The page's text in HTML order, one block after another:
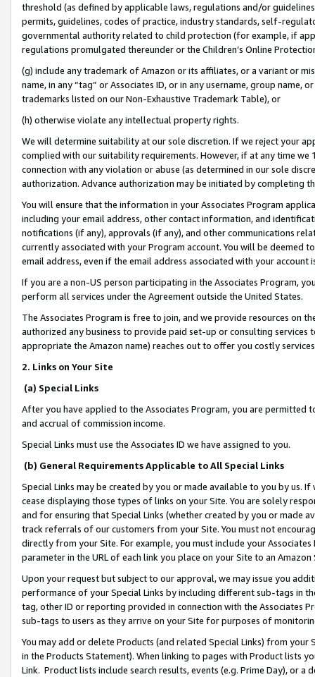
threshold (as defined by applicable laws, regulations and/or
permits, guidelines, codes of practice, industry standards, self-
governmental authority related to child protection (for example, if
regulations promulgated thereunder or the Children’s Online
(g) include any trademark of Amazon or its affiliates, or a variant or
name, in any “tag” or Associates ID, or in any username, group
trademarks listed on our Non-Exhaustive Trademark Table), or
(h) otherwise violate any intellectual property rights.
We will determine suitability at our sole discretion. If we reject your
complied with our suitability requirements. However, if at any time
connection with any violation or abuse (as determined in our sole
authorization. Advance authorization may be initiated by completing
You will ensure that the information in your Associates Program
including your email address, other contact information, and
notifications (if any), approvals (if any), and other communications
currently associated with your Program account. You will be deemed
email address, even if the email address associated with your account
If you are a non-US person participating in the Associates Program,
perform all services under the Agreement outside the United States.
The Associates Program is free to join, and we provide resources on
authorized any business to provide paid set-up or consulting
appropriate the Amazon name) reaches out to offer you costly
2. Links on Your Site
(a) Special Links
After you have applied to the Associates Program, you are permitted
and accrual of commission income.
Special Links must use the Associates ID we have assigned to you.
(b) General Requirements Applicable to All Special Links
Special Links may be created by you or made available to you by us.
cease displaying those types of links on your Site. You are solely
and for ensuring that Special Links (whether created by you or
track referrals of our customers from your Site. You must not
directly from your Site. For example, you must include your
parameter in the URL of each link you place on your Site to an
Upon your request but subject to our approval, we may issue you
performance of your Special Links by including different sub-tags in
tag, other ID or reporting provided in connection with the Associates
sub-tags to users as they arrive on your Site for purposes of
You may add or delete Products (and related Special Links) from
in the Products Statement). When linking to pages with Product lists
Link. Product lists include search results, events (e.g. Prime Day), or a